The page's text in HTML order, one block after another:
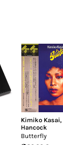
Kimiko Kasai,
Hancock
Butterfly